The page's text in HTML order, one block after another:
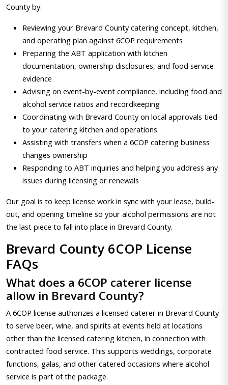
County by:
Reviewing your Brevard County catering concept, kitchen,
and operating plan against 6COP requirements
Preparing the ABT application with kitchen
documentation, ownership disclosures, and food service
evidence
Advising on event-by-event compliance, including food and
alcohol service ratios and recordkeeping
Coordinating with Brevard County on local approvals tied
to your catering kitchen and operations
Assisting with transfers when a 6COP catering business
changes ownership
Responding to ABT inquiries and helping you address any
issues during licensing or renewals
Our goal is to keep license work in sync with your lease, build-
out, and opening timeline so your alcohol permissions are not
the last piece to fall into place in Brevard County.
Brevard County 6COP License
FAQs
What does a 6COP caterer license
allow in Brevard County?
A 6COP license authorizes a licensed caterer in Brevard County
to serve beer, wine, and spirits at events held at locations
other than the licensed catering kitchen, in connection with
contracted food service. This supports weddings, corporate
functions, galas, and other catered occasions where alcohol
service is part of the package.